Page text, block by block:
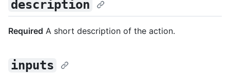
description
Required A short description of the action.
inputs